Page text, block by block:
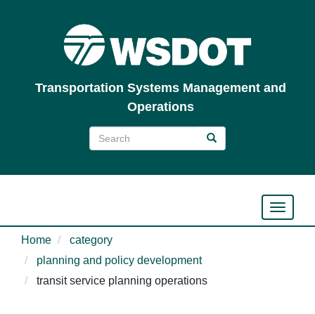
Transportation Systems Management and
Operations
Search
Search Search
Toggle
Home
category
planning and policy development
transit service planning operations